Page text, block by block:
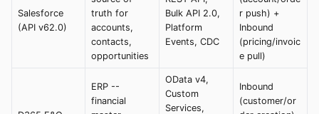
Salesforce
(API v62.0)
truth for
accounts,
contacts,
opportunities
Bulk API 2.0,
Platform
Events, CDC
r push) +
Inbound
(pricing/invoic
e pull)
ERP --
financial
OData v4,
Custom
Services,
Inbound
(customer/or